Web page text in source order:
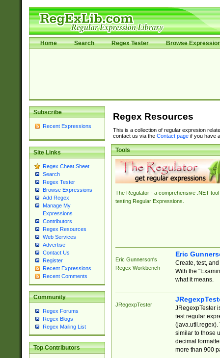
Home Search Regex Tester Browse
Subscribe
Recent Expressions
Site Links
Regex Cheat Sheet
Search
Regex Tester
Browse Expressions
Add Regex
Manage My
Expressions
Contributors
Regex Resources
Web Services
Advertise
Contact Us
Register
Recent Expressions
Recent Comments
Community
Regex Forums
Regex Blogs
Regex Mailing List
Top Contributors
Regex Resources
This is a collection of regular expresion
contact us via the Contact pageif you have
Tools
The Regulator - a comprehensive .NET tool
testing Regular Expressions.
Eric Gunnerson's
Regex Workbench
Eric
Create, test,
With the
what it means.
JRegexpTester
JRegexpTester
test regular
(java.util.regex).
similar to those
decimal
more than 900